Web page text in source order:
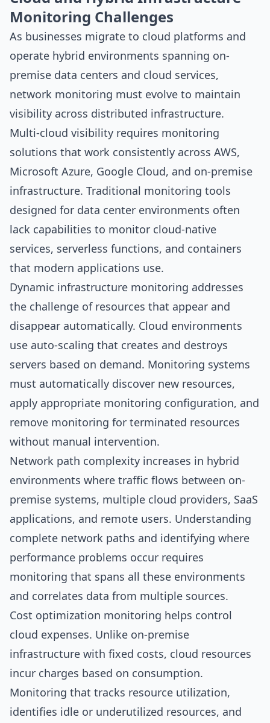
Monitoring Challenges
As businesses migrate to cloud platforms and
operate hybrid environments spanning on-
premise data centers and cloud services,
network monitoring must evolve to maintain
visibility across distributed infrastructure.
Multi-cloud visibility requires monitoring
solutions that work consistently across AWS,
Microsoft Azure, Google Cloud, and on-premise
infrastructure. Traditional monitoring tools
designed for data center environments often
lack capabilities to monitor cloud-native
services, serverless functions, and containers
that modern applications use.
Dynamic infrastructure monitoring addresses
the challenge of resources that appear and
disappear automatically. Cloud environments
use auto-scaling that creates and destroys
servers based on demand. Monitoring systems
must automatically discover new resources,
apply appropriate monitoring configuration, and
remove monitoring for terminated resources
without manual intervention.
Network path complexity increases in hybrid
environments where traffic flows between on-
premise systems, multiple cloud providers, SaaS
applications, and remote users. Understanding
complete network paths and identifying where
performance problems occur requires
monitoring that spans all these environments
and correlates data from multiple sources.
Cost optimization monitoring helps control
cloud expenses. Unlike on-premise
infrastructure with fixed costs, cloud resources
incur charges based on consumption.
Monitoring that tracks resource utilization,
identifies idle or underutilized resources, and